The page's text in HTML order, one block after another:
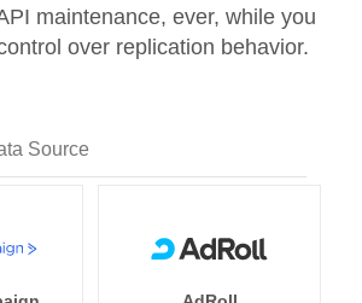
maintenance, ever, while you
over replication behavior.